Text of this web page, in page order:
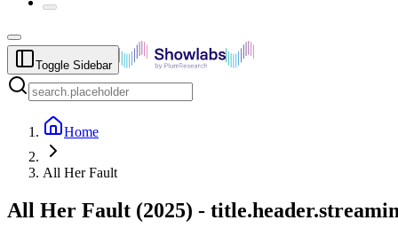
Toggle Sidebar
Home
All Her Fault
All Her Fault (2025) -